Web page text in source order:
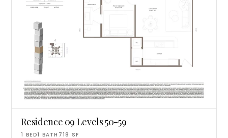
Residence 09 Levels 50-59
1 BED1 BATH 718 SF